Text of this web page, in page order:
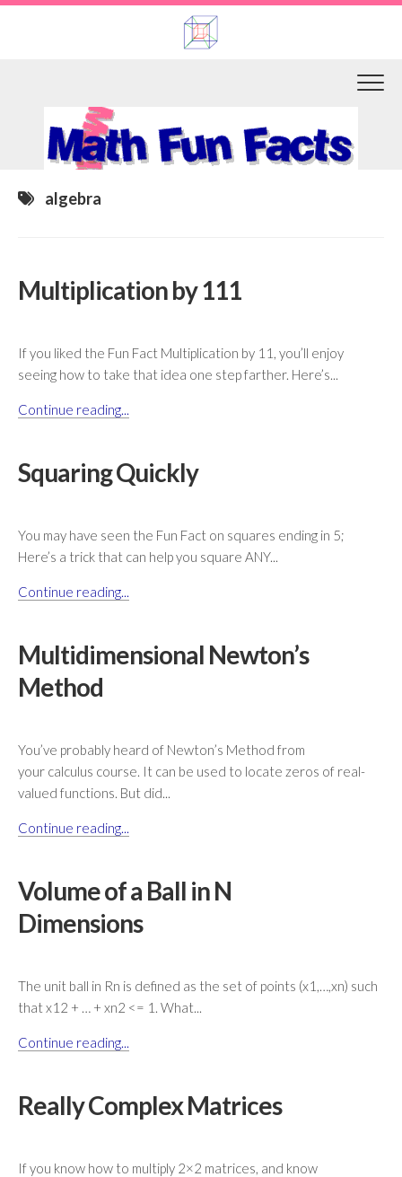
Skip
algebra
Multiplication by 111
If you liked the Fun Fact Multiplication by 11, you’ll enjoy
seeing how to take that idea one step farther. Here’s...
Continue reading...
Squaring Quickly
You may have seen the Fun Fact on squares ending in 5;
Here’s a trick that can help you square ANY...
Continue reading...
Multidimensional Newton’s
Method
You’ve probably heard of Newton’s Method from
your calculus course. It can be used to locate zeros of real-
valued functions. But did...
Continue reading...
Volume of a Ball in N
Dimensions
The unit ball in Rn is defined as the set of points (x1,…,xn) such
that x12 + … + xn2 <= 1. What...
Continue reading...
Really Complex Matrices
If you know how to multiply 2×2 matrices, and know